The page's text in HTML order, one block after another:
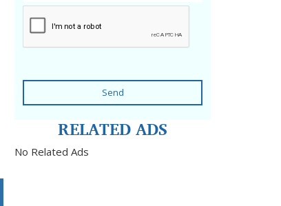
Send
RELATED ADS
No Related Ads